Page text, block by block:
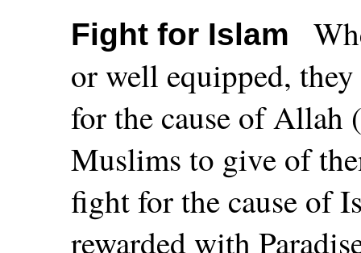
Fight for Islam
or well equipped,
for the cause of Allah
Muslims to give of
fight for the cause of
rewarded with